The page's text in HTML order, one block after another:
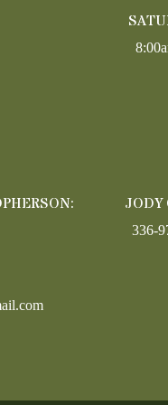
JODY
336-